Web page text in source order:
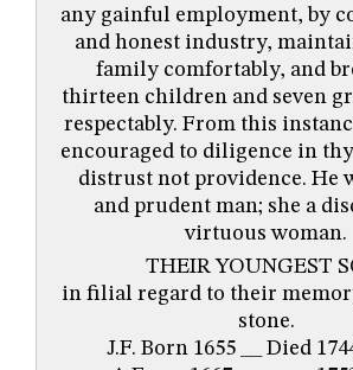
any gainful employment, by
and honest industry,
family comfortably, and
thirteen children and seven
respectably. From this
encouraged to diligence in
distrust not providence. He
and prudent man; she a
virtuous woman.
THEIR YOUNGEST
in filial regard to their
stone.
J.F. Born 1655 __ Died